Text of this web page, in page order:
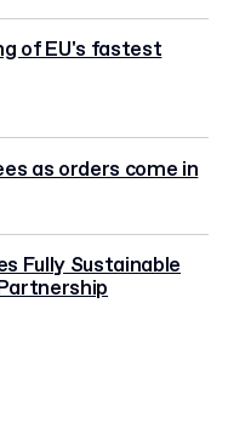
of EU's fastest
as orders come in
Fully Sustainable